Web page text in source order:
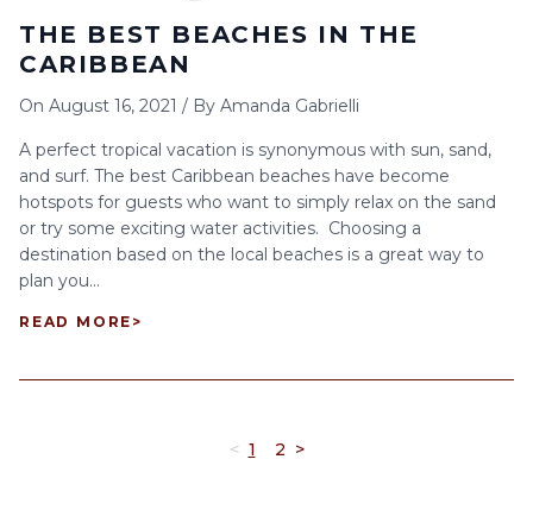
THE BEST BEACHES IN THE
CARIBBEAN
On August 16, 2021 / By Amanda Gabrielli
A perfect tropical vacation is synonymous with sun, sand,
and surf. The best Caribbean beaches have become
hotspots for guests who want to simply relax on the sand
or try some exciting water activities. Choosing a
destination based on the local beaches is a great way to
plan you...
READ MORE >
< 1 2 >